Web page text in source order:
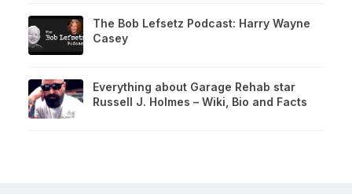
The Bob Lefsetz Podcast: Harry Wayne
Casey
Everything about Garage Rehab star
Russell J. Holmes – Wiki, Bio and Facts